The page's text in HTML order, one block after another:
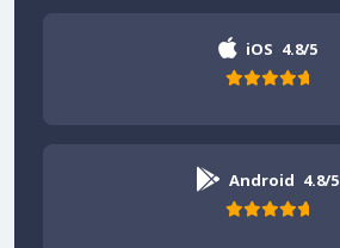
iOS 4.8/5
Android 4.8/5